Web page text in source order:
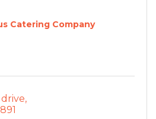
Catering Company